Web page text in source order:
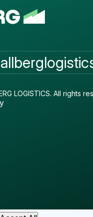
LOGISTICS. All rights